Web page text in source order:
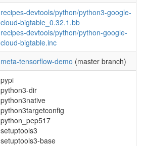
recipes-devtools/python/python3-google-
cloud-bigtable_0.32.1.bb
recipes-devtools/python/python-google-
cloud-bigtable.inc
meta-tensorflow-demo (master branch)
pypi
python3-dir
python3native
python3targetconfig
python_pep517
setuptools3
setuptools3-base